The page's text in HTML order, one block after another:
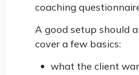
coaching
A good setup should
cover a few basics:
what the client